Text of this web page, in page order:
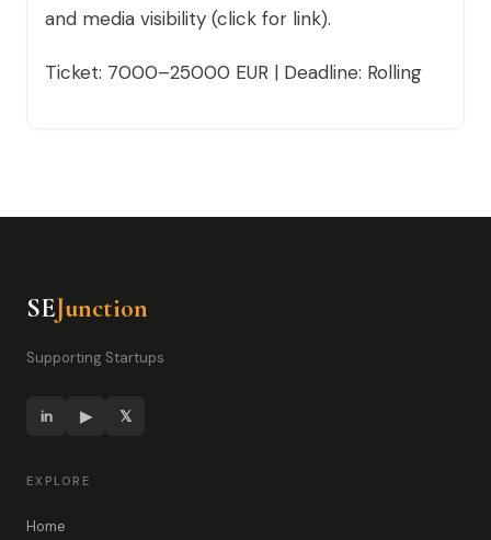
and media visibility (click for link).
Ticket: 7000–25000 EUR | Deadline: Rolling
SEJunction
Supporting Startups
in ▶ 𝕏
EXPLORE
Home